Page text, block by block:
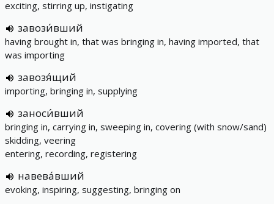
exciting, stirring up, instigating
завози́вший
having brought in, that was bringing in, having imported, that
was importing
завозя́щий
importing, bringing in, supplying
заноси́вший
bringing in, carrying in, sweeping in, covering (with snow/sand)
skidding, veering
entering, recording, registering
навева́вший
evoking, inspiring, suggesting, bringing on